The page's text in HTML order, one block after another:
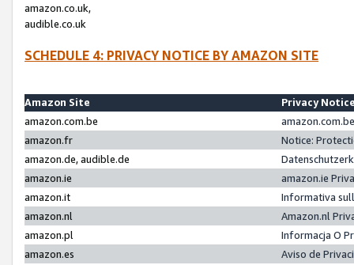
amazon.co.uk,
audible.co.uk
SCHEDULE 4: PRIVACY NOTICE BY AMAZON SITE
Amazon Site
Privacy
amazon.com.be
amazon.fr
Notice:
amazon.de, audible.de
amazon.ie
amazon.ie
amazon.it
Informativa
amazon.nl
Amazon.nl
amazon.pl
Informacja O
amazon.es
Aviso de